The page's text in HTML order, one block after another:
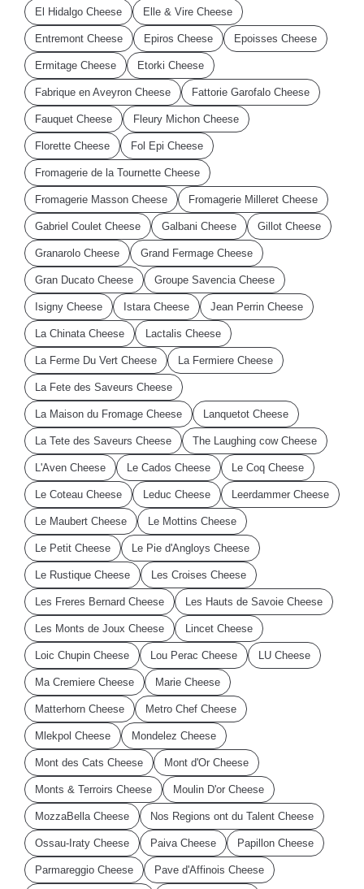
El Hidalgo Cheese Elle & Vire Cheese
Entremont Cheese Epiros Cheese Epoisses Cheese
Ermitage Cheese Etorki Cheese
Fabrique en Aveyron Cheese Fattorie Garofalo Cheese
Fauquet Cheese Fleury Michon Cheese
Florette Cheese Fol Epi Cheese
Fromagerie de la Tournette Cheese
Fromagerie Masson Cheese Fromagerie Milleret Cheese
Gabriel Coulet Cheese Galbani Cheese Gillot Cheese
Granarolo Cheese Grand Fermage Cheese
Gran Ducato Cheese Groupe Savencia Cheese
Isigny Cheese Istara Cheese Jean Perrin Cheese
La Chinata Cheese Lactalis Cheese
La Ferme Du Vert Cheese La Fermiere Cheese
La Fete des Saveurs Cheese
La Maison du Fromage Cheese Lanquetot Cheese
La Tete des Saveurs Cheese The Laughing cow Cheese
L'Aven Cheese Le Cados Cheese Le Coq Cheese
Le Coteau Cheese Leduc Cheese Leerdammer Cheese
Le Maubert Cheese Le Mottins Cheese
Le Petit Cheese Le Pie d'Angloys Cheese
Le Rustique Cheese Les Croises Cheese
Les Freres Bernard Cheese Les Hauts de Savoie Cheese
Les Monts de Joux Cheese Lincet Cheese
Loic Chupin Cheese Lou Perac Cheese LU Cheese
Ma Cremiere Cheese Marie Cheese
Matterhorn Cheese Metro Chef Cheese
Mlekpol Cheese Mondelez Cheese
Mont des Cats Cheese Mont d'Or Cheese
Monts & Terroirs Cheese Moulin D'or Cheese
MozzaBella Cheese Nos Regions ont du Talent Cheese
Ossau-Iraty Cheese Paiva Cheese Papillon Cheese
Parmareggio Cheese Pave d'Affinois Cheese